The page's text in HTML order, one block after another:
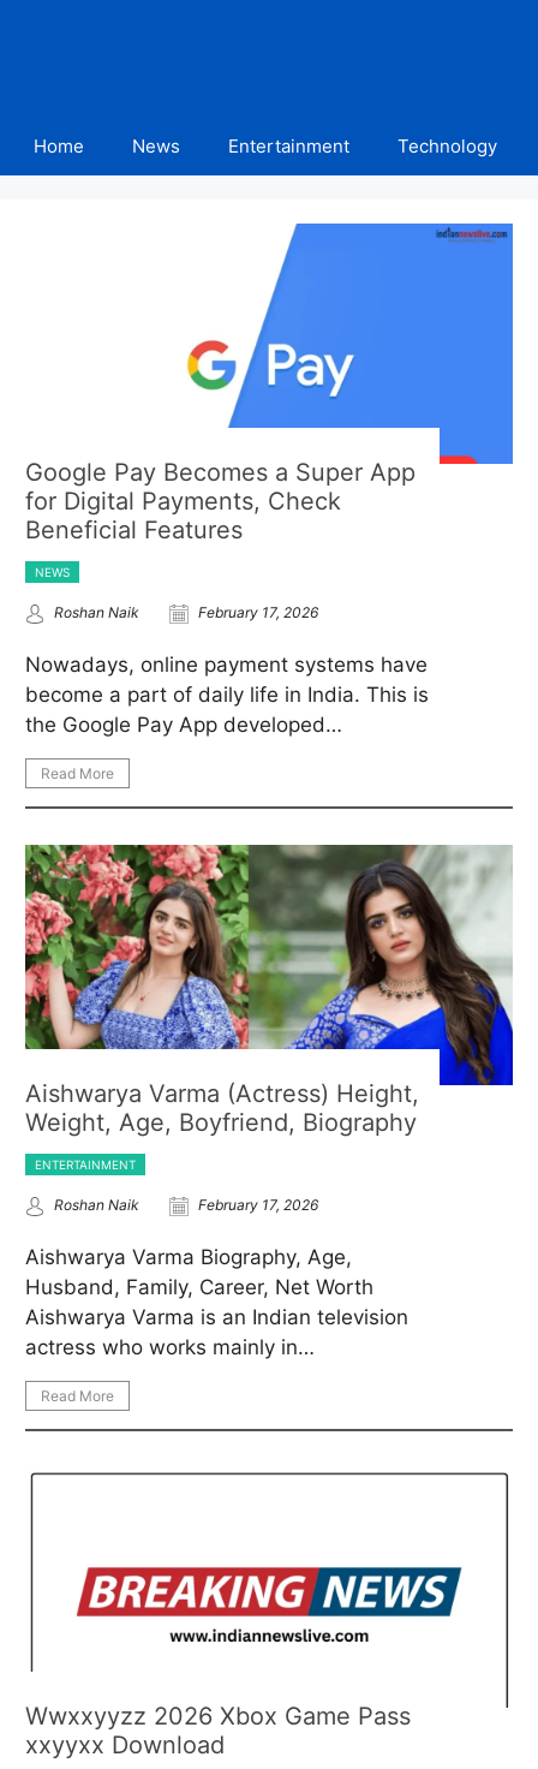
Home News Entertainment Technology
Google Pay Becomes a Super App
for Digital Payments, Check
Beneficial Features
NEWS
Roshan Naik February 17, 2026
Nowadays, online payment systems have
become a part of daily life in India. This is
the Google Pay App developed…
Read More
Aishwarya Varma (Actress) Height,
Weight, Age, Boyfriend, Biography
ENTERTAINMENT
Roshan Naik February 17, 2026
Aishwarya Varma Biography, Age,
Husband, Family, Career, Net Worth
Aishwarya Varma is an Indian television
actress who works mainly in…
Read More
Wwxxyyzz 2026 Xbox Game Pass
xxyyxx Download